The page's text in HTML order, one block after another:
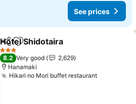
See prices
ShareAdd to favorites
Hotel Shidotaira
3 Stars
8.2 Very good
2,629
Hanamaki
Hikari no Mori buffet restaurantSee